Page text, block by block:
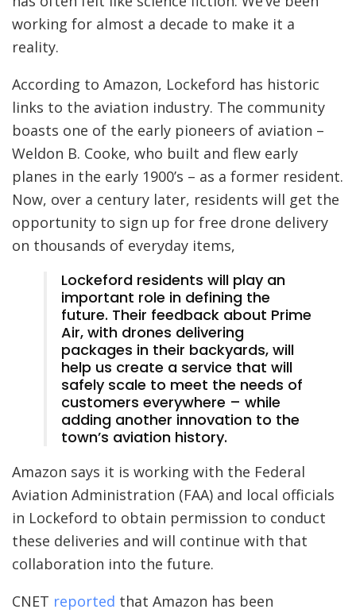
working for almost a decade to make it a
reality.
According to Amazon, Lockeford has historic
links to the aviation industry. The community
boasts one of the early pioneers of aviation –
Weldon B. Cooke, who built and flew early
planes in the early 1900’s – as a former resident.
Now, over a century later, residents will get the
opportunity to sign up for free drone delivery
on thousands of everyday items,
Lockeford residents will play an
important role in defining the
future. Their feedback about Prime
Air, with drones delivering
packages in their backyards, will
help us create a service that will
safely scale to meet the needs of
customers everywhere – while
adding another innovation to the
town’s aviation history.
Amazon says it is working with the Federal
Aviation Administration (FAA) and local officials
in Lockeford to obtain permission to conduct
these deliveries and will continue with that
collaboration into the future.
CNET reported that Amazon has been